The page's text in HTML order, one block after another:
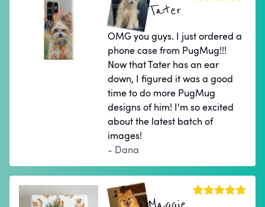
Tater
OMG you guys. I just ordered a
phone case from PugMug!!!
Now that Tater has an ear
down, I figured it was a good
time to do more PugMug
designs of him! I'm so excited
about the latest batch of
images!
- Dana